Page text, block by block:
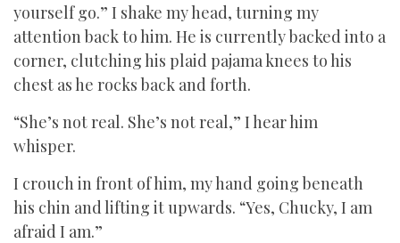
yourself go.” I shake my head, turning my
attention back to him. He is currently backed into a
corner, clutching his plaid pajama knees to his
chest as he rocks back and forth.
“She’s not real. She’s not real,” I hear him
whisper.
I crouch in front of him, my hand going beneath
his chin and lifting it upwards. “Yes, Chucky, I am
afraid I am.”